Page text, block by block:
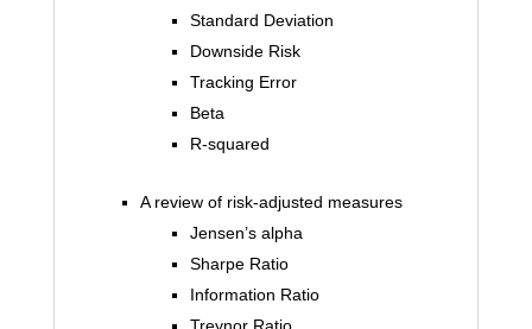
Standard Deviation
Downside Risk
Tracking Error
Beta
R-squared
A review of risk-adjusted measures
Jensen’s alpha
Sharpe Ratio
Information Ratio
Treynor Ratio